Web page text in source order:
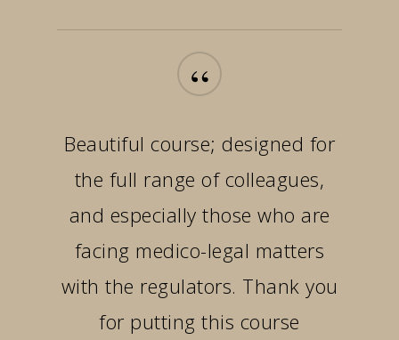
“
Beautiful course; designed for
the full range of colleagues,
and especially those who are
facing medico-legal matters
with the regulators. Thank you
for putting this course